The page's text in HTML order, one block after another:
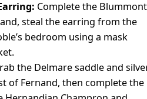
Complete the Blummont
steal the earring from the
bedroom using a mask
the Delmare saddle and
of Fernand, then complete the